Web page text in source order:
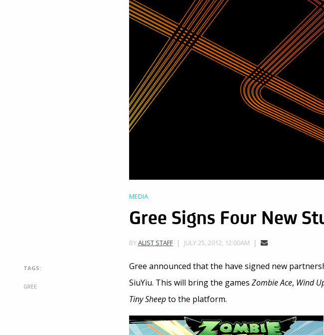
MEDIA
Gree Signs Four New
BYALIST STAFF JULY 25, 2012, 12:00AM
TAGS:
GREE
Gree announced that the have signed new
SiuYiu. This will bring the games Zombie Ace, Wind
Tiny Sheepto the platform.